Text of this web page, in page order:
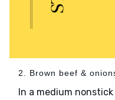
2. Brown beef &
In a medium